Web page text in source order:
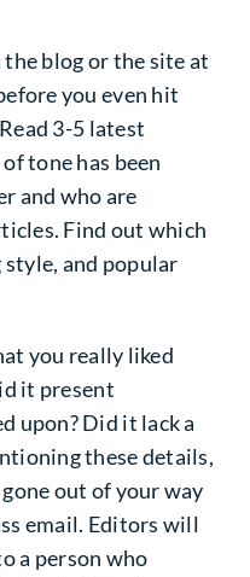
the blog or the site at
you even hit
3-5 latest
tone has been
and who are
Find out which
and popular
you really liked
it present
upon? Did it lack a
these details,
out of your way
email. Editors will
a person who